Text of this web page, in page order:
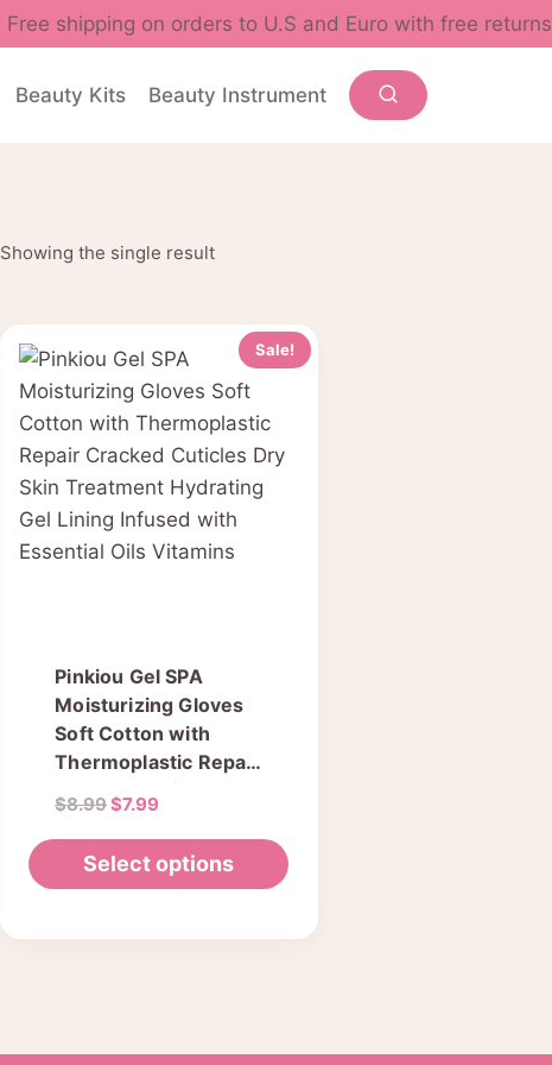
Free shipping on orders to U.S and Euro with free returns
Beauty Kits Beauty Instrument
Showing the single result
Sale!
Pinkiou Gel SPA
Moisturizing Gloves
Soft Cotton with
Thermoplastic Repair
Cracked Cuticles Dry
Skin Treatment
Infused with
Vitamins
$8.99Original
was:
$8.99.
$7.99
is:
$7.99.
Select options
variants.